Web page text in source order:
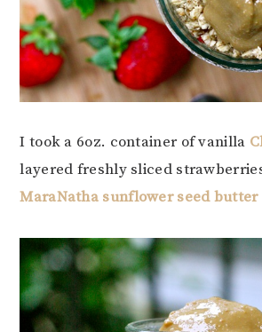
I took a 6oz. container of vanilla
layered freshly sliced
MaraNatha sunflower seed butter